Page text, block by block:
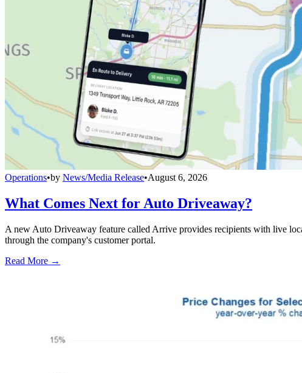
Operations•by News/Media Release•August 6, 2026
What Comes Next for Auto Driveaway?
A new Auto Driveaway feature called Arrive provides recipients with live
through the company's customer portal.
Read More →